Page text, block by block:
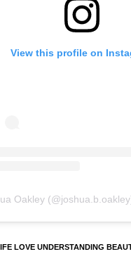
View this profile on
Oakley (@joshua.b.oakley
LOVE UNDERSTANDING